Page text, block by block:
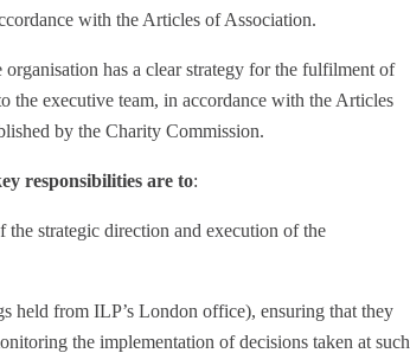
with the Articles of Association.
has a clear strategy for the fulfilment of
the executive team, in accordance with the Articles
by the Charity Commission.
responsibilities are to:
strategic direction and execution of the
held from ILP’s London office), ensuring that they
the implementation of decisions taken at such